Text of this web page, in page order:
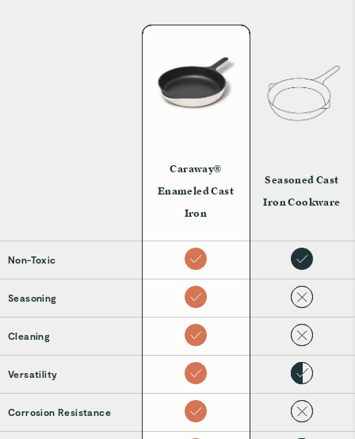
Caraway®
Enameled Cast
Iron
Seasoned Cast
Iron Cookware
Non-Toxic
Seasoning
Cleaning
Versatility
Corrosion Resistance